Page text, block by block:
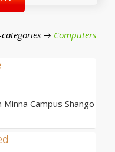
→ Computers
Campus Shango